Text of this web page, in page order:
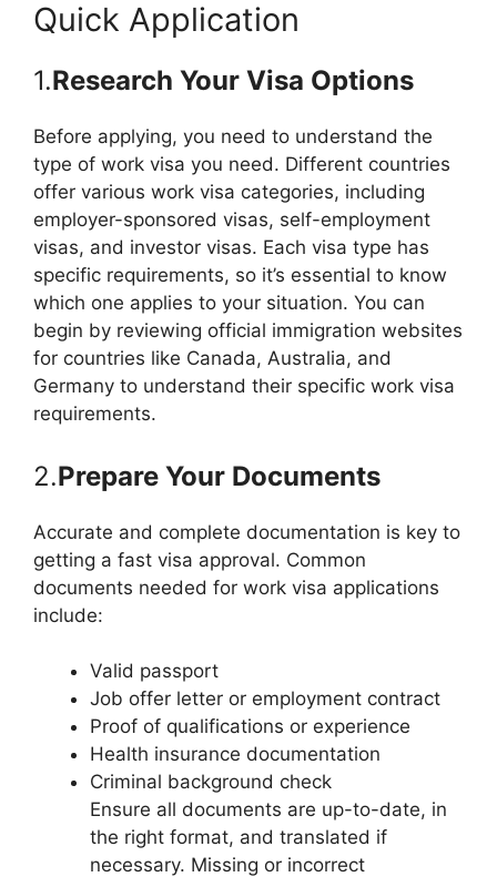
Quick Application
1.Research Your Visa Options
Before applying, you need to understand the
type of work visa you need. Different countries
offer various work visa categories, including
employer-sponsored visas, self-employment
visas, and investor visas. Each visa type has
specific requirements, so it’s essential to know
which one applies to your situation. You can
begin by reviewing official immigration websites
for countries like Canada, Australia, and
Germany to understand their specific work visa
requirements.
2.Prepare Your Documents
Accurate and complete documentation is key to
getting a fast visa approval. Common
documents needed for work visa applications
include:
Valid passport
Job offer letter or employment contract
Proof of qualifications or experience
Health insurance documentation
Criminal background check
Ensure all documents are up-to-date, in
the right format, and translated if
necessary. Missing or incorrect